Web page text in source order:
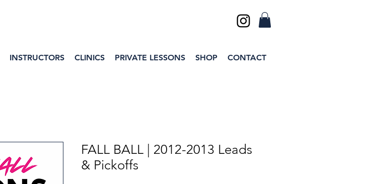
INSTRUCTORS CLINICS PRIVATE LESSONS SHOP CONTACT
FALL BALL | 2012-2013 Leads
& Pickoffs